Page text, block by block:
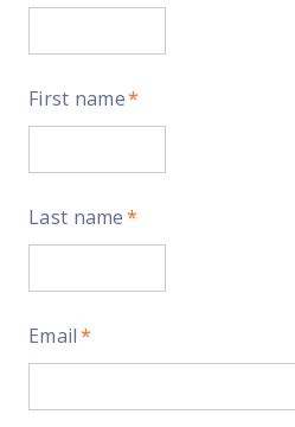
First name*
Last name*
Email*